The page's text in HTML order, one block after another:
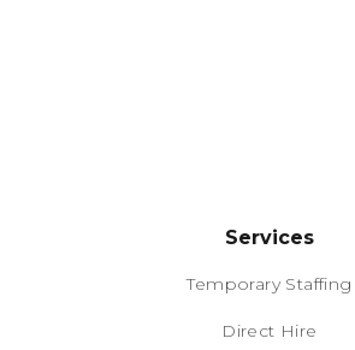
Services
Temporary Staffing
Direct Hire